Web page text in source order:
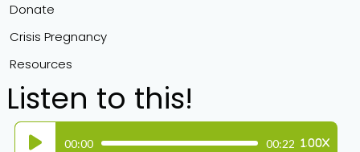
Donate
Crisis Pregnancy
Resources
Listen to this!
Audio
00:00 00:22 1.00X